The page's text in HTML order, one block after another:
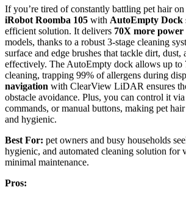
If you’re tired of constantly battling pet hair on
iRobot Roomba 105 with AutoEmpty Dock
efficient solution. It delivers 70X more power
models, thanks to a robust 3-stage cleaning
surface and edge brushes that tackle dirt, dust,
effectively. The AutoEmpty dock allows up to
cleaning, trapping 99% of allergens during
navigation with ClearView LiDAR ensures
obstacle avoidance. Plus, you can control it
commands, or manual buttons, making pet
and hygienic.
Best For: pet owners and busy households
hygienic, and automated cleaning solution for
minimal maintenance.
Pros: